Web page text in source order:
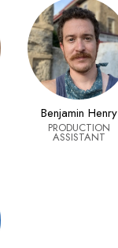
Benjamin Henry
PRODUCTION
ASSISTANT